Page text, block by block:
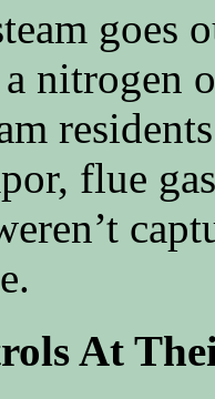
goes
nitrogen
flue
At